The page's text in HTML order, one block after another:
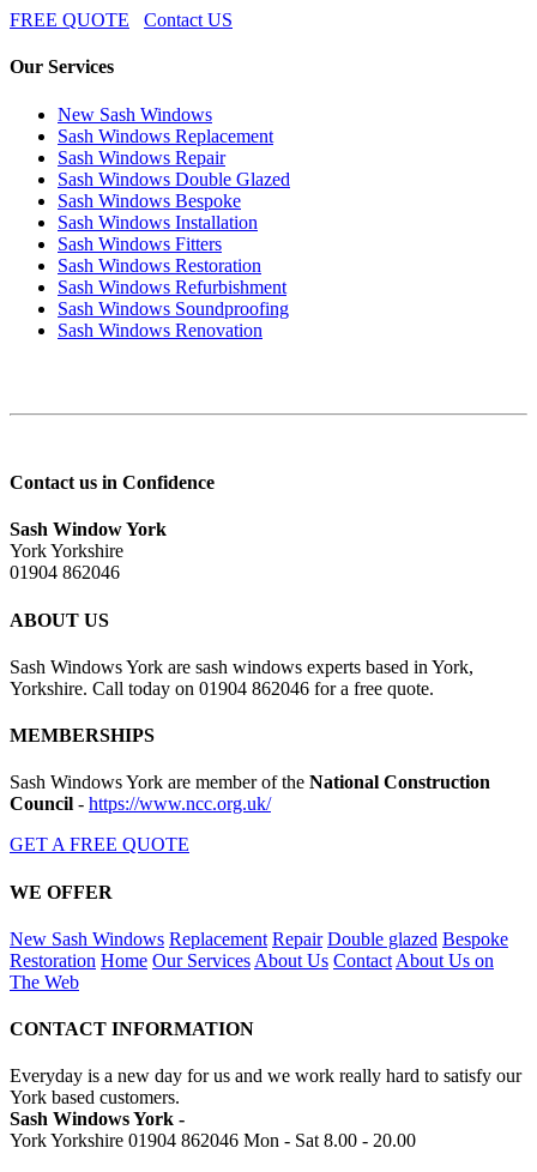
FREE QUOTE Contact US
Our Services
New Sash Windows
Sash Windows Replacement
Sash Windows Repair
Sash Windows Double Glazed
Sash Windows Bespoke
Sash Windows Installation
Sash Windows Fitters
Sash Windows Restoration
Sash Windows Refurbishment
Sash Windows Soundproofing
Sash Windows Renovation
Contact us in Confidence
Sash Window York
York Yorkshire
01904 862046
ABOUT US
Sash Windows York are sash windows experts based in York,
Yorkshire. Call today on 01904 862046 for a free quote.
MEMBERSHIPS
Sash Windows York are member of the National Construction
Council - https://www.ncc.org.uk/
GET A FREE QUOTE
WE OFFER
New Sash Windows Replacement Repair Double glazed Bespoke
Restoration Home Our Services About Us Contact About Us on
The Web
CONTACT INFORMATION
Everyday is a new day for us and we work really hard to satisfy our
York based customers.
Sash Windows York -
York Yorkshire 01904 862046 Mon - Sat 8.00 - 20.00